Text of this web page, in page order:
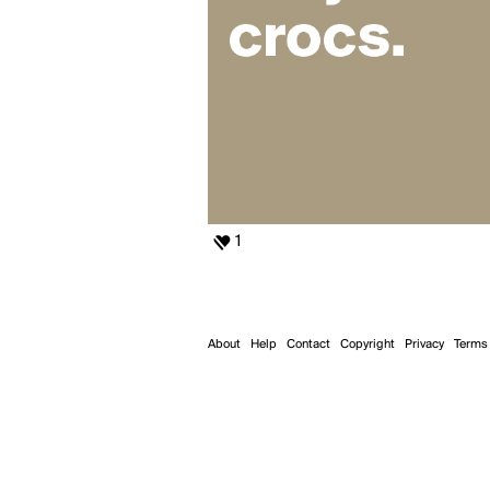
1
About Help Contact Copyright Privacy Terms